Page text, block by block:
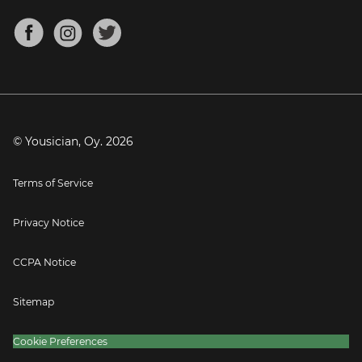
Mandolin Tuner
About
Blog
Press
© Yousician, Oy. 2026
Terms of Service
Privacy Notice
CCPA Notice
Sitemap
Cookie Preferences